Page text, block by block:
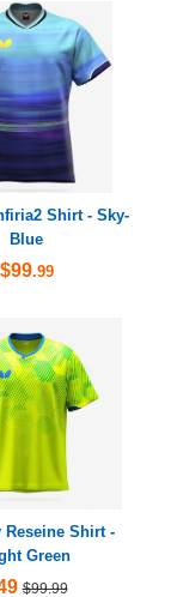
Shirt - Sky-
Blue
$99.99
Reseine Shirt -
Green
$99.99